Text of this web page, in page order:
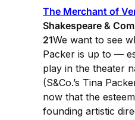
The Merchant of
Shakespeare &
21We want to see
Packer is up to —
play in the theater
(S&Co.’s Tina
now that the
founding artistic